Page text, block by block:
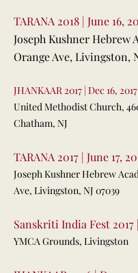
TARANA 2018 | June 16,
Joseph Kushner Hebrew
Orange Ave, Livingston,
JHANKAAR 2017 | Dec 16, 2017
United Methodist Church,
Chatham, NJ
TARANA 2017 | June 17,
Joseph Kushner Hebrew
Ave, Livingston, NJ 07039
Sanskriti India Fest 2017 |
YMCA Grounds, Livingston